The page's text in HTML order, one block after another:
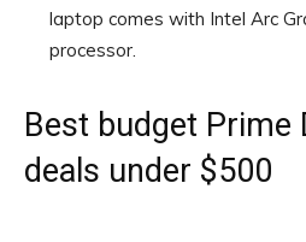
laptop comes with Intel Arc
processor.
Best budget Prime
deals under $500